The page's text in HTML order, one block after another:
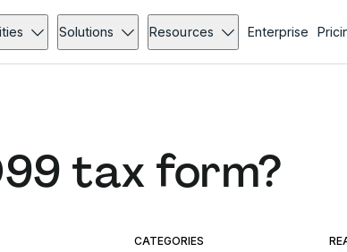
Solutions Resources Enterprise
tax form?
CATEGORIES